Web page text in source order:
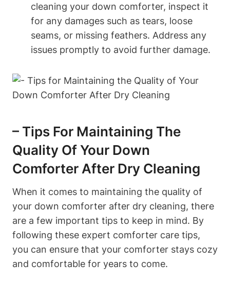
cleaning your down comforter, inspect it
for any damages such as tears, loose
seams, or missing feathers. Address any
issues promptly to avoid further damage.
– Tips For Maintaining The
Quality Of Your Down
Comforter After Dry Cleaning
When it comes to maintaining the quality of
your down comforter after dry cleaning, there
are a few important tips to keep in mind. By
following these expert comforter care tips,
you can ensure that your comforter stays cozy
and comfortable for years to come.